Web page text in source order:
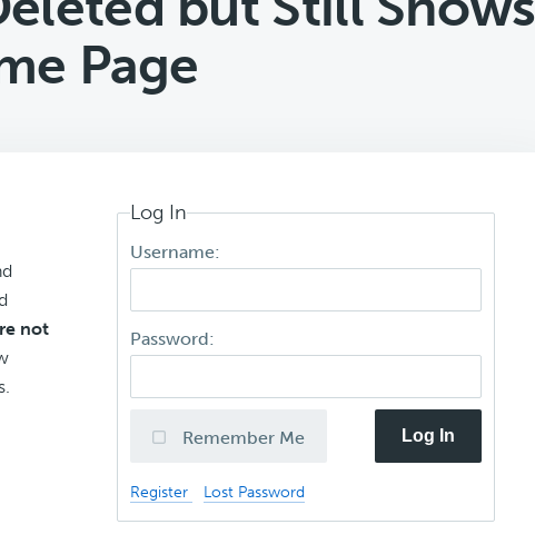
Page
not
Log In
Username:
Password:
Remember Me Log In
Register Lost Password